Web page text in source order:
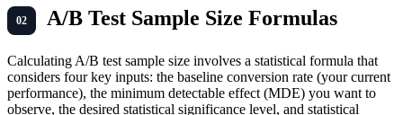
A/B Test Sample Size Formulas
Calculating A/B test sample size involves a statistical formula that
considers four key inputs: the baseline conversion rate (your current
performance), the minimum detectable effect (MDE) you want to
observe, the desired statistical significance level, and statistical